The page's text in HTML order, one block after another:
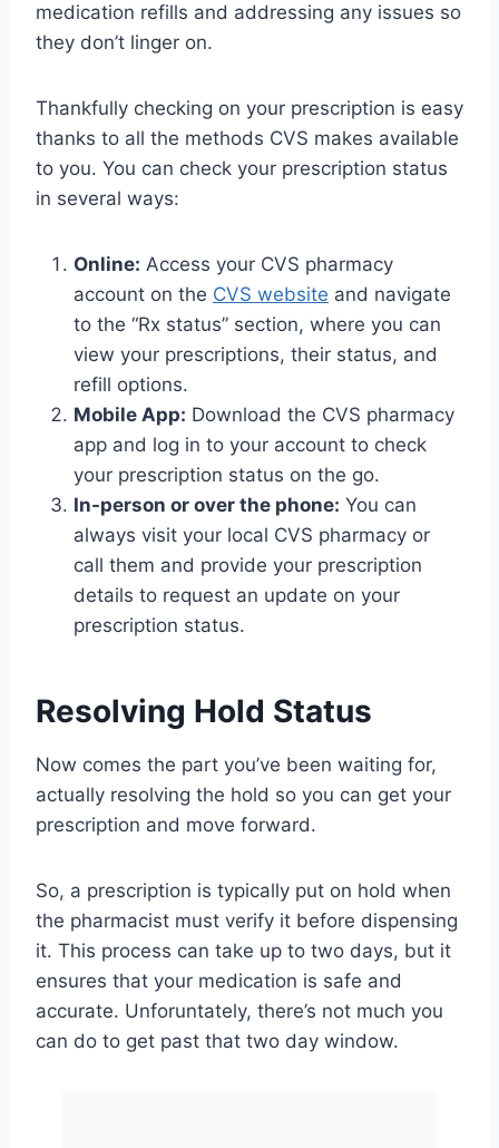
medication refills and addressing any issues so
they don’t linger on.
Thankfully checking on your prescription is easy
thanks to all the methods CVS makes available
to you. You can check your prescription status
in several ways:
Online: Access your CVS pharmacy
account on the CVS website and navigate
to the “Rx status” section, where you can
view your prescriptions, their status, and
refill options.
Mobile App: Download the CVS pharmacy
app and log in to your account to check
your prescription status on the go.
In-person or over the phone: You can
always visit your local CVS pharmacy or
call them and provide your prescription
details to request an update on your
prescription status.
Resolving Hold Status
Now comes the part you’ve been waiting for,
actually resolving the hold so you can get your
prescription and move forward.
So, a prescription is typically put on hold when
the pharmacist must verify it before dispensing
it. This process can take up to two days, but it
ensures that your medication is safe and
accurate. Unforuntately, there’s not much you
can do to get past that two day window.